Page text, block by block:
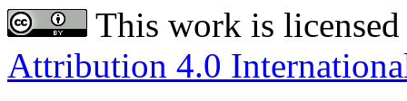
This work is
Attribution 4.0